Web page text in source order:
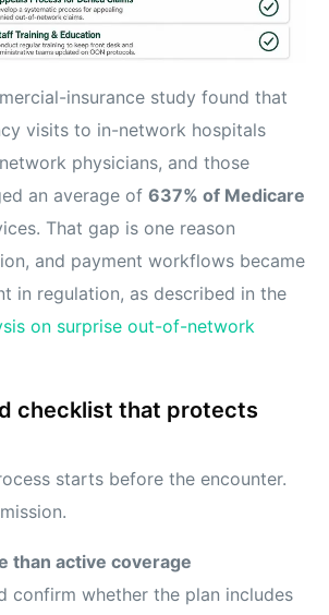
insurance study found that
visits to in-network hospitals
physicians, and those
an average of637% of Medicare
That gap is one reason
and payment workflows became
in regulation, as described in the
on surprise out-of-network
checklist that protects
starts before the encounter.
than active coverage
confirm whether the plan includes